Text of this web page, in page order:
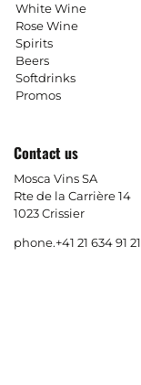
White Wine
Rose Wine
Spirits
Beers
Softdrinks
Promos
Contact us
Mosca Vins SA
Rte de la Carrière 14
1023 Crissier
phone.+41 21 634 91 21